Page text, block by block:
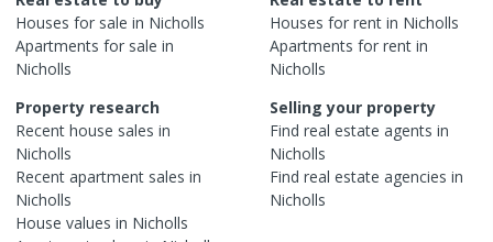
Houses for sale in Nicholls
Apartments for sale in
Nicholls
Houses for rent in Nicholls
Apartments for rent in
Nicholls
Property research
Recent house sales in
Nicholls
Recent apartment sales in
Nicholls
House values in Nicholls
Selling your property
Find real estate agents in
Nicholls
Find real estate agencies in
Nicholls